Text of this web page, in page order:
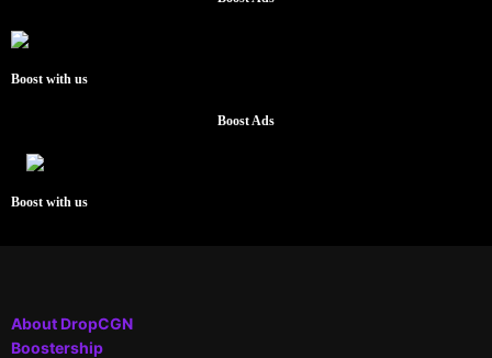
Boost with us
Boost Ads
Boost with us
About DropCGN
Boostership